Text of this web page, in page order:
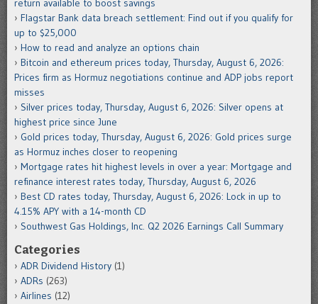
Flagstar Bank data breach settlement: Find out if you qualify for
up to $25,000
How to read and analyze an options chain
Bitcoin and ethereum prices today, Thursday, August 6, 2026:
Prices firm as Hormuz negotiations continue and ADP jobs report
misses
Silver prices today, Thursday, August 6, 2026: Silver opens at
highest price since June
Gold prices today, Thursday, August 6, 2026: Gold prices surge
as Hormuz inches closer to reopening
Mortgage rates hit highest levels in over a year: Mortgage and
refinance interest rates today, Thursday, August 6, 2026
Best CD rates today, Thursday, August 6, 2026: Lock in up to
4.15% APY with a 14-month CD
Southwest Gas Holdings, Inc. Q2 2026 Earnings Call Summary
Categories
ADR Dividend History (1)
ADRs (263)
Airlines (12)